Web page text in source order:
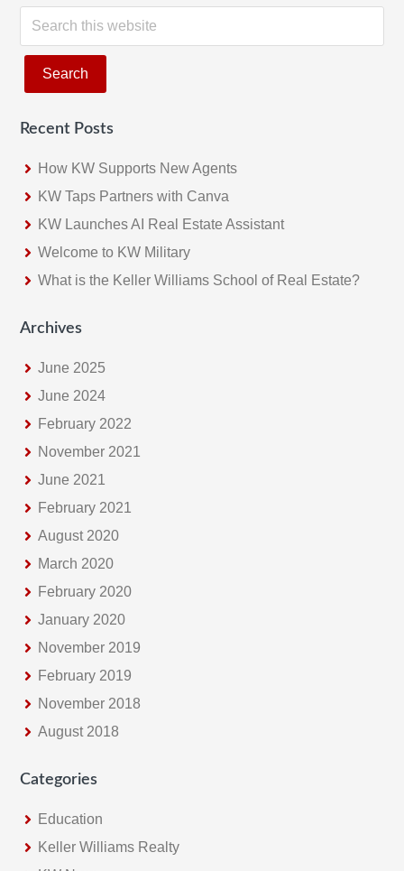
r
h
s
w
e
s
e
Recent Posts
How KW Supports New Agents
KW Taps Partners with Canva
KW Launches AI Real Estate Assistant
Welcome to KW Military
What is the Keller Williams School of Real Estate?
Archives
June 2025
June 2024
February 2022
November 2021
June 2021
February 2021
August 2020
March 2020
February 2020
January 2020
November 2019
February 2019
November 2018
August 2018
Categories
Education
Keller Williams Realty